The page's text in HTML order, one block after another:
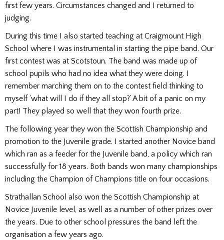
first few years. Circumstances changed and I returned to
judging.
During this time I also started teaching at Craigmount High
School where I was instrumental in starting the pipe band. Our
first contest was at Scotstoun. The band was made up of
school pupils who had no idea what they were doing. I
remember marching them on to the contest field thinking to
myself ‘what will I do if they all stop?’ A bit of a panic on my
part! They played so well that they won fourth prize.
The following year they won the Scottish Championship and
promotion to the Juvenile grade. I started another Novice band
which ran as a feeder for the Juvenile band, a policy which ran
successfully for 18 years. Both bands won many championships
including the Champion of Champions title on four occasions.
Strathallan School also won the Scottish Championship at
Novice Juvenile level, as well as a number of other prizes over
the years. Due to other school pressures the band left the
organisation a few years ago.